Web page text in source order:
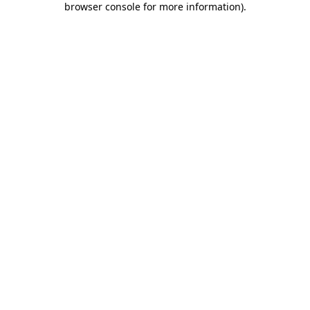
browser console for more information).